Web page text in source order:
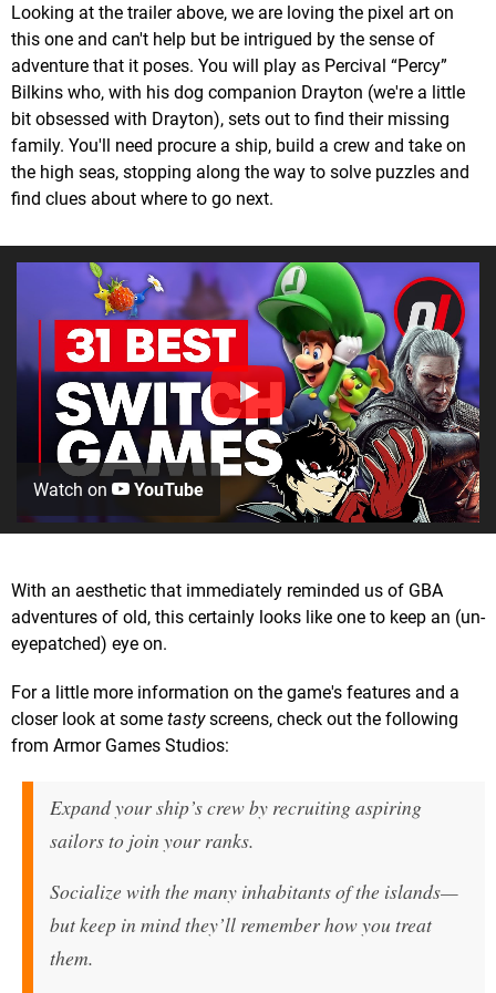
Looking at the trailer above, we are loving the pixel art on
this one and can't help but be intrigued by the sense of
adventure that it poses. You will play as Percival “Percy”
Bilkins who, with his dog companion Drayton (we're a little
bit obsessed with Drayton), sets out to find their missing
family. You'll need procure a ship, build a crew and take on
the high seas, stopping along the way to solve puzzles and
find clues about where to go next.
Watch on YouTube
With an aesthetic that immediately reminded us of GBA
adventures of old, this certainly looks like one to keep an (un-
eyepatched) eye on.
For a little more information on the game's features and a
closer look at some tastyscreens, check out the following
from Armor Games Studios:
Expand your ship’s crew by recruiting aspiring
sailors to join your ranks.
Socialize with the many inhabitants of the islands—
but keep in mind they’ll remember how you treat
them.